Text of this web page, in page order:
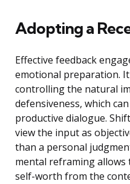
Adopting a
Effective feedback
emotional preparation.
controlling the natural
defensiveness, which
productive dialogue.
view the input as
than a personal
mental reframing
self-worth from the